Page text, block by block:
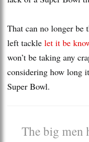
That can no longer be
left tackle let it be
won’t be taking any
considering how long
Super Bowl.
The big men